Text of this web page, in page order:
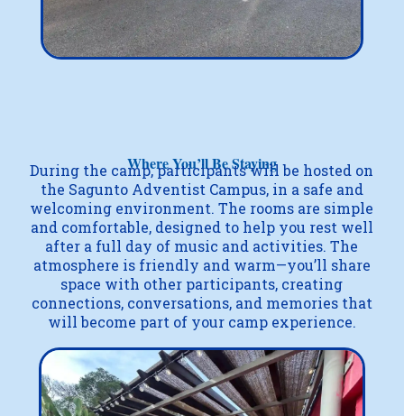
Where You’ll Be Staying
During the camp, participants will be hosted on
the Sagunto Adventist Campus, in a safe and
welcoming environment. The rooms are simple
and comfortable, designed to help you rest well
after a full day of music and activities. The
atmosphere is friendly and warm—you’ll share
space with other participants, creating
connections, conversations, and memories that
will become part of your camp experience.